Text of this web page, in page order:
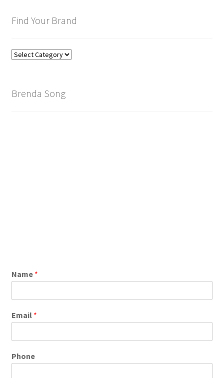
Find Your Brand
Find
Brenda Song
Name *
Email *
Phone